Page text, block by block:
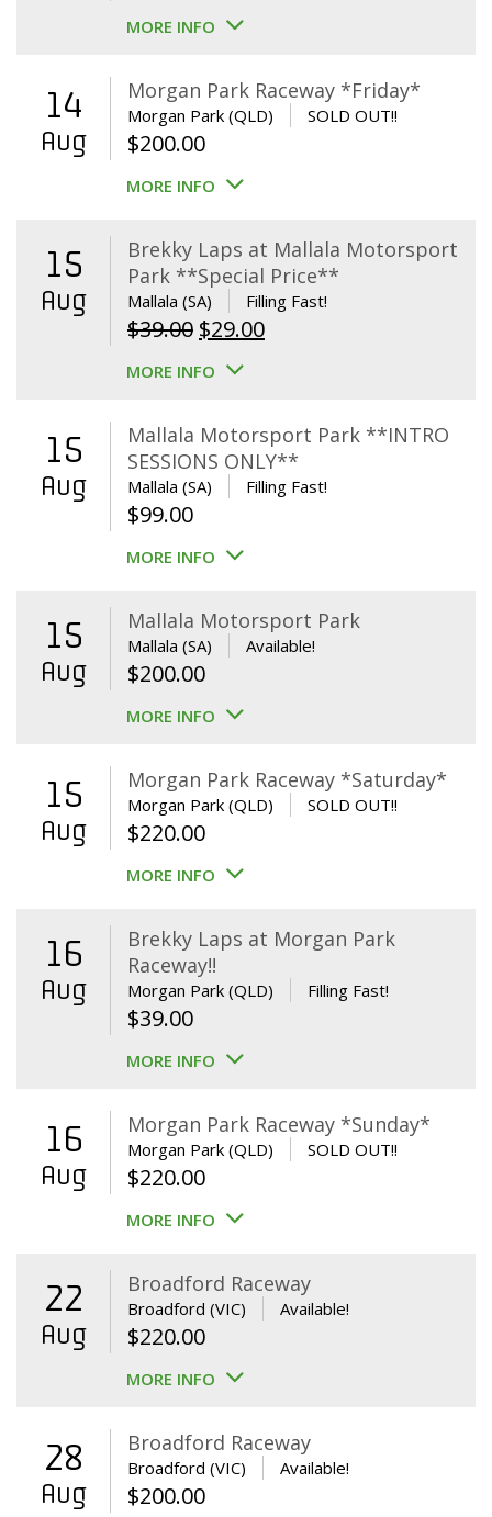
price
$640.00.$595.00.
MORE INFO
14
Aug
Morgan Park Raceway *Friday*
Morgan Park (QLD) SOLD OUT!!
$200.00
MORE INFO
15
Aug
Brekky Laps at Mallala Motorsport
Park **Special Price**
Mallala (SA) Filling Fast!
$39.00 Original
price
$39.00.
$29.00Current
$29.00.
MORE INFO
15
Aug
Mallala Motorsport Park **INTRO
SESSIONS ONLY**
Mallala (SA) Filling Fast!
$99.00
MORE INFO
15
Aug
Mallala Motorsport Park
Mallala (SA) Available!
$200.00
MORE INFO
15
Aug
Morgan Park Raceway *Saturday*
Morgan Park (QLD) SOLD OUT!!
$220.00
MORE INFO
16
Aug
Brekky Laps at Morgan Park
Raceway!!
Morgan Park (QLD) Filling Fast!
$39.00
MORE INFO
16
Aug
Morgan Park Raceway *Sunday*
Morgan Park (QLD) SOLD OUT!!
$220.00
MORE INFO
22
Aug
Broadford Raceway
Broadford (VIC) Available!
$220.00
MORE INFO
28
Aug
Broadford Raceway
Broadford (VIC) Available!
$200.00